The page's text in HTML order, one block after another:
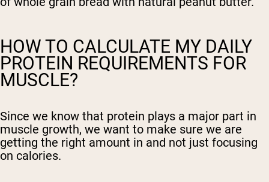
HOW TO CALCULATE MY DAILY
PROTEIN REQUIREMENTS FOR
MUSCLE?
Since we know that protein plays a major part in
muscle growth, we want to make sure we are
getting the right amount in and not just focusing
on calories.